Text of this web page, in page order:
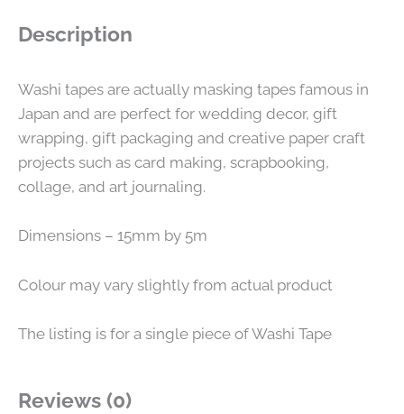
Description
Washi tapes are actually masking tapes famous in
Japan and are perfect for wedding decor, gift
wrapping, gift packaging and creative paper craft
projects such as card making, scrapbooking,
collage, and art journaling.
Dimensions – 15mm by 5m
Colour may vary slightly from actual product
The listing is for a single piece of Washi Tape
Reviews (0)